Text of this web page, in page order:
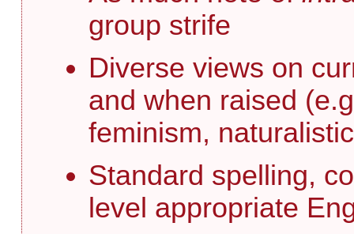
group strife
Diverse views on
and when raised
feminism,
Standard spelling,
level appropriate